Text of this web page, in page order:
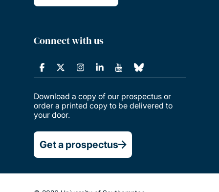
Connect with us
Download a copy of our prospectus or
order a printed copy to be delivered to
your door.
Get a prospectus